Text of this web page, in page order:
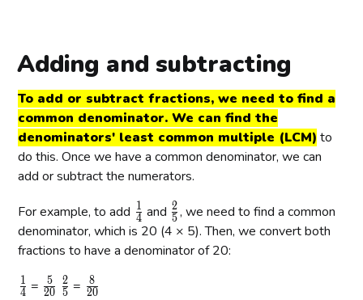
}
{
8
}
{
3
}
{
4
}
Adding and subtracting
To add or subtract fractions, we need to find a
common denominator. We can find the
denominators' least common multiple (LCM) to
do this. Once we have a common denominator, we can
add or subtract the numerators.
For example, to add \
f
r
4
1 and \
f
r
5
2, we need to find a common
denominator, which is 20 (4 × 5). Then, we convert both
fractions to have a denominator of 20:
\
4
1 = \
20
5
\
5
2 = \
20
8